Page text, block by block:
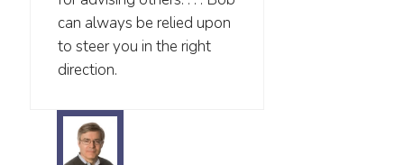
can always be relied upon
to steer you in the right
direction.